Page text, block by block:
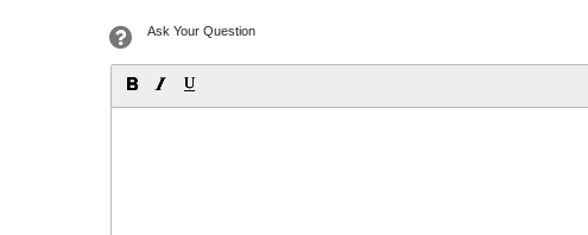
Ask Your Question